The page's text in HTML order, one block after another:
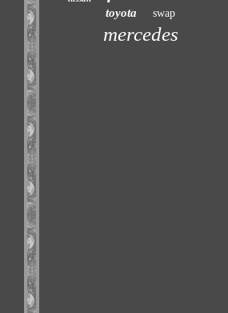
toyota swap
mercedes